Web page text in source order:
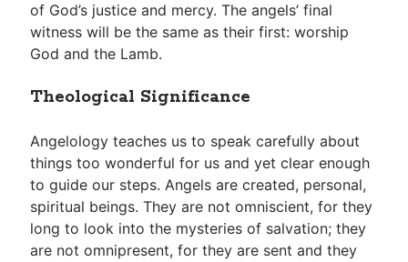
of God’s justice and mercy. The angels’ final
witness will be the same as their first: worship
God and the Lamb.
Theological Significance
Angelology teaches us to speak carefully about
things too wonderful for us and yet clear enough
to guide our steps. Angels are created, personal,
spiritual beings. They are not omniscient, for they
long to look into the mysteries of salvation; they
are not omnipresent, for they are sent and they